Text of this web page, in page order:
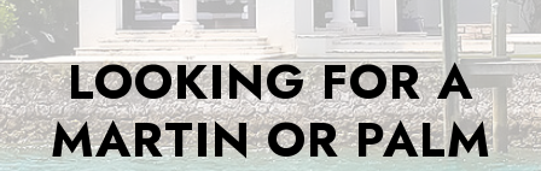
LOOKING FOR A
MARTIN OR PALM